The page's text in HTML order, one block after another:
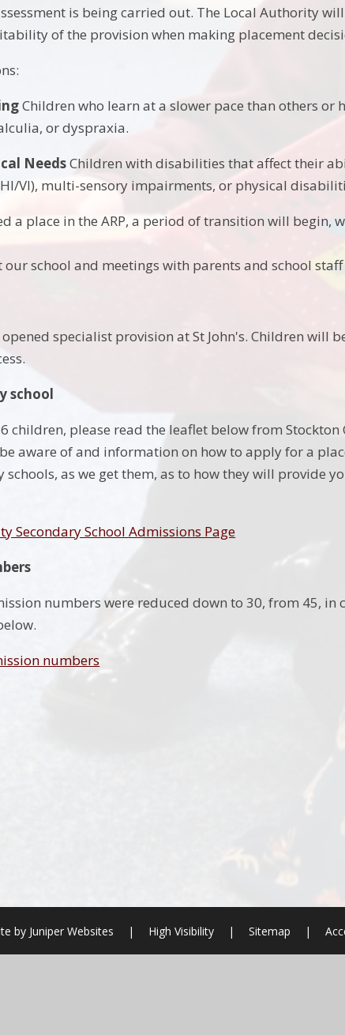
is being carried out. The Local Authority
of the provision when making placement
Children who learn at a slower pace than others or
or dyspraxia.
NeedsChildren with disabilities that affect their
VI), multi-sensory impairments, or physical
a place in the ARP, a period of transition will begin,
school and meetings with parents and school staff
specialist provision at St John's. Children will
school
children, please read the leaflet below from
aware of and information on how to apply for a
schools, as we get them, as to how they will provide
Secondary School Admissions Page
numbers were reduced down to 30, from 45,
numbers
byJuniper Websites | High Visibility | Sitemap |